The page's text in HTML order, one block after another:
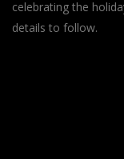
celebrating the
details to follow.